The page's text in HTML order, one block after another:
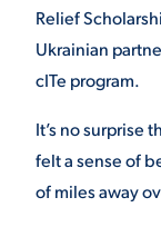
Relief
Ukrainian
cITe program.
It’s no surprise
felt a sense of
of miles away